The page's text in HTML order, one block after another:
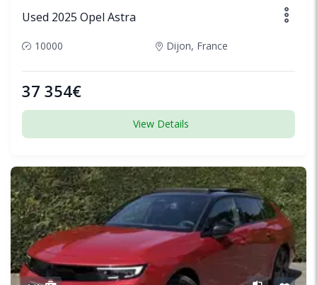
Used 2025 Opel Astra
10000 Dijon, France
37 354€
View Details